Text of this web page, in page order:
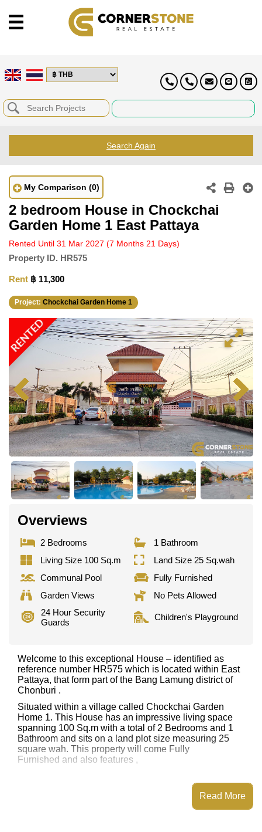
Search Again
My Comparison (0)
2 bedroom House in Chockchai
Garden Home 1 East Pattaya
Rented Until 31 Mar 2027 (7 Months 21 Days)
Property ID. HR575
Rent ฿ 11,300
Project: Chockchai Garden Home 1
RENTED
Overviews
2 Bedrooms
1 Bathroom
Living Size 100 Sq.m
Land Size 25 Sq.wah
Communal Pool
Fully Furnished
Garden Views
No Pets Allowed
24 Hour Security
Guards
Children's Playground
Welcome to this exceptional House – identified as
reference number HR575 which is located within East
Pattaya, that form part of the Bang Lamung district of
Chonburi .
Situated within a village called Chockchai Garden
Home 1. This House has an impressive living space
spanning 100 Sq.m with a total of 2 Bedrooms and 1
Bathroom and sits on a land plot size measuring 25
square wah. This property will come Fully
Furnished and also features ,
Chockchai Garden Home 1 has 24 Hour SecurityRead More